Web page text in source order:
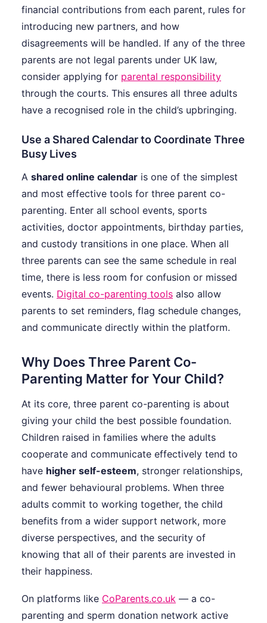
financial contributions from each parent, rules for
introducing new partners, and how
disagreements will be handled. If any of the three
parents are not legal parents under UK law,
consider applying for parental responsibility
through the courts. This ensures all three adults
have a recognised role in the child’s upbringing.
Use a Shared Calendar to Coordinate Three
Busy Lives
A shared online calendar is one of the simplest
and most effective tools for three parent co-
parenting. Enter all school events, sports
activities, doctor appointments, birthday parties,
and custody transitions in one place. When all
three parents can see the same schedule in real
time, there is less room for confusion or missed
events. Digital co-parenting tools also allow
parents to set reminders, flag schedule changes,
and communicate directly within the platform.
Why Does Three Parent Co-
Parenting Matter for Your Child?
At its core, three parent co-parenting is about
giving your child the best possible foundation.
Children raised in families where the adults
cooperate and communicate effectively tend to
have higher self-esteem, stronger relationships,
and fewer behavioural problems. When three
adults commit to working together, the child
benefits from a wider support network, more
diverse perspectives, and the security of
knowing that all of their parents are invested in
their happiness.
On platforms like CoParents.co.uk — a co-
parenting and sperm donation network active